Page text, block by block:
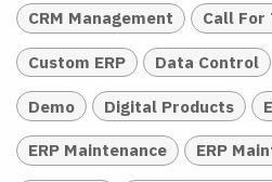
CRM Management Call For
Custom ERP Data Control
Demo Digital Products
ERP Maintenance ERP